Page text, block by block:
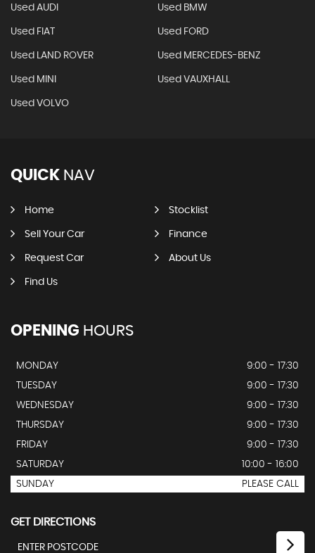
Used AUDI Used BMW
Used FIAT Used FORD
Used LAND ROVER Used MERCEDES-BENZ
Used MINI Used VAUXHALL
Used VOLVO
QUICK NAV
Home Stocklist
Sell Your Car Finance
Request Car About Us
Find Us
OPENING HOURS
MONDAY
9:00 - 17:30
TUESDAY
9:00 - 17:30
WEDNESDAY
9:00 - 17:30
THURSDAY
9:00 - 17:30
FRIDAY
9:00 - 17:30
SATURDAY
10:00 - 16:00
SUNDAY
PLEASE CALL
GET DIRECTIONS